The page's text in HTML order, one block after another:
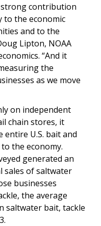
strong contribution
to the economic
and to the
Lipton, NOAA
“And it
the
as we move
on independent
chain stores, it
U.S. bait and
the economy.
generated an
sales of saltwater
businesses
the average
saltwater bait, tackle